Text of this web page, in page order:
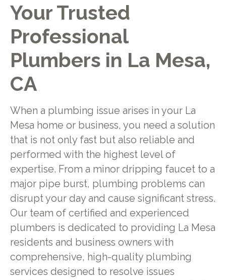
Your Trusted
Professional
Plumbers in La Mesa,
CA
When a plumbing issue arises in your La
Mesa home or business, you need a solution
that is not only fast but also reliable and
performed with the highest level of
expertise. From a minor dripping faucet to a
major pipe burst, plumbing problems can
disrupt your day and cause significant stress.
Our team of certified and experienced
plumbers is dedicated to providing La Mesa
residents and business owners with
comprehensive, high-quality plumbing
services designed to resolve issues